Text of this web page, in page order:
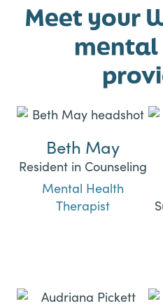
Meet your
Beth May
Resident in Counseling
Mental Health
Therapist